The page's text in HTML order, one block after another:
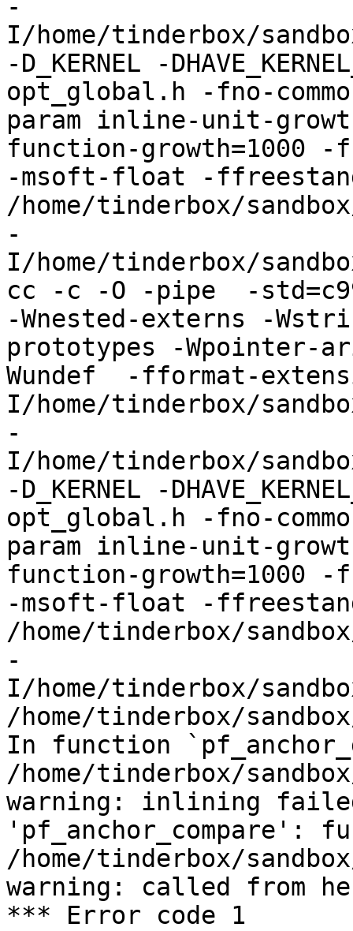
-
I/home/tinderbox/
-D_KERNEL -
opt_global.h -fno-
param inline-unit-
function-growth=1000 -
-msoft-float -
/home/tinderbox/
-
I/home/tinderbox/
cc -c -O -pipe  -
-Wnested-externs -
prototypes -Wpointer-
Wundef  -fformat-
I/home/tinderbox/
-
I/home/tinderbox/
-D_KERNEL -
opt_global.h -fno-
param inline-unit-
function-growth=1000 -
-msoft-float -
/home/tinderbox/
-
I/home/tinderbox/
/home/tinderbox/
In function
/home/tinderbox/
warning: inlining
'pf_anchor_compare':
/home/tinderbox/
warning: called from
*** Error code 1